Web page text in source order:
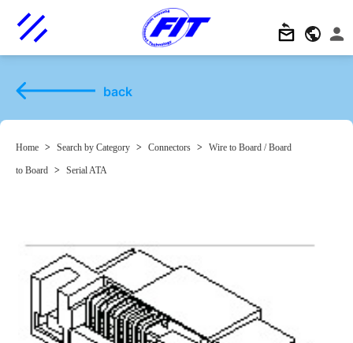
back
Home > Search by Category > Connectors > Wire to Board / Board
to Board > Serial ATA